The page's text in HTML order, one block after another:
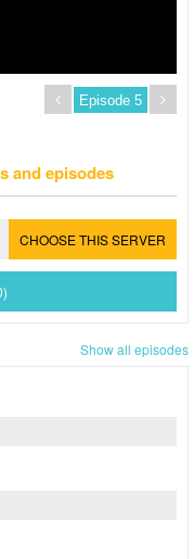
and episodes
CHOOSE THIS SERVER
Show all episodes